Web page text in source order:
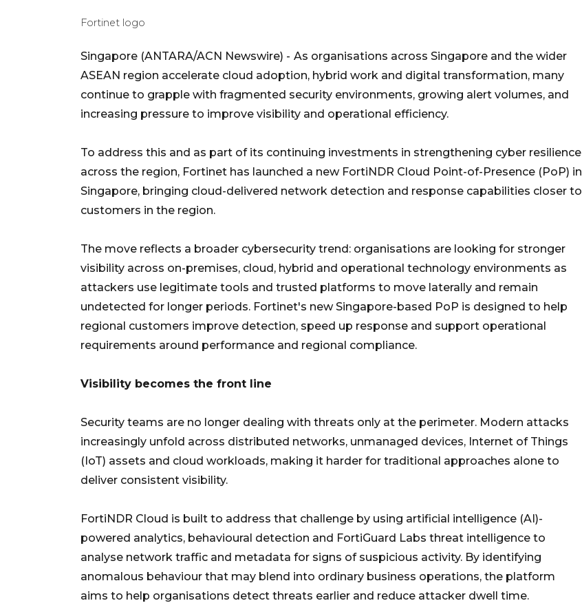
Fortinet logo
Singapore (ANTARA/ACN Newswire) - As organisations across Singapore and the wider
ASEAN region accelerate cloud adoption, hybrid work and digital transformation, many
continue to grapple with fragmented security environments, growing alert volumes, and
increasing pressure to improve visibility and operational efficiency.
To address this and as part of its continuing investments in strengthening cyber resilience
across the region, Fortinet has launched a new FortiNDR Cloud Point-of-Presence (PoP) in
Singapore, bringing cloud-delivered network detection and response capabilities closer to
customers in the region.
The move reflects a broader cybersecurity trend: organisations are looking for stronger
visibility across on-premises, cloud, hybrid and operational technology environments as
attackers use legitimate tools and trusted platforms to move laterally and remain
undetected for longer periods. Fortinet's new Singapore-based PoP is designed to help
regional customers improve detection, speed up response and support operational
requirements around performance and regional compliance.
Visibility becomes the front line
Security teams are no longer dealing with threats only at the perimeter. Modern attacks
increasingly unfold across distributed networks, unmanaged devices, Internet of Things
(IoT) assets and cloud workloads, making it harder for traditional approaches alone to
deliver consistent visibility.
FortiNDR Cloud is built to address that challenge by using artificial intelligence (AI)-
powered analytics, behavioural detection and FortiGuard Labs threat intelligence to
analyse network traffic and metadata for signs of suspicious activity. By identifying
anomalous behaviour that may blend into ordinary business operations, the platform
aims to help organisations detect threats earlier and reduce attacker dwell time.